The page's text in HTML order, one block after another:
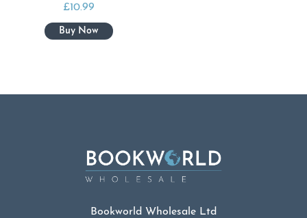
£10.99
Bookworld Wholesale Ltd